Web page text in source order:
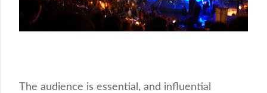
The audience is essential, and influential